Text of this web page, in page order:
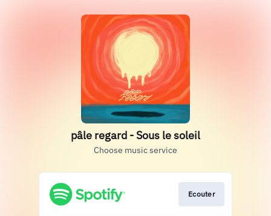
pâle regard - Sous le soleil
Choose music service
Ecouter